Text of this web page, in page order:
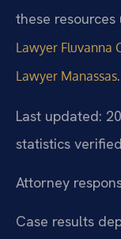
these resources
Lawyer Fluvanna
Lawyer Manassas.
Last updated:
statistics
Attorney
Case results